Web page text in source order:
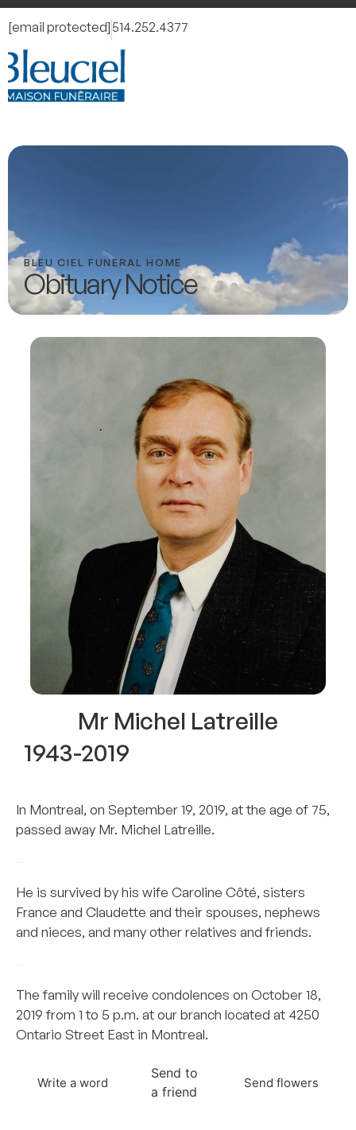
[email protected] 514.252.4377
BLEU CIEL FUNERAL HOME
Obituary Notice
In Montreal, on September 19, 2019, at the age of 75,
passed away Mr. Michel Latreille.
He is survived by his wife Caroline Côté, sisters
France and Claudette and their spouses, nephews
and nieces, and many other relatives and friends.
The family will receive condolences on October 18,
2019 from 1 to 5 p.m. at our branch located at 4250
Ontario Street East in Montreal.
Write a word
Send to
a friend
Send flowers
Mr Michel Latreille
1943-2019